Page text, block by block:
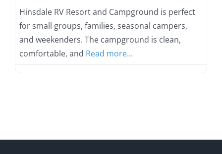
Hinsdale RV Resort and Campground is perfect
for small groups, families, seasonal campers,
and weekenders. The campground is clean,
comfortable, and Read more...